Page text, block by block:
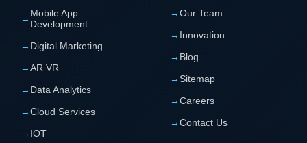
→ Mobile App
Development
→ Digital Marketing
→AR VR
→ Data Analytics
→Cloud Services
→ IOT
→Our Team
→ Innovation
→ Blog
→ Sitemap
→Careers
→Contact Us